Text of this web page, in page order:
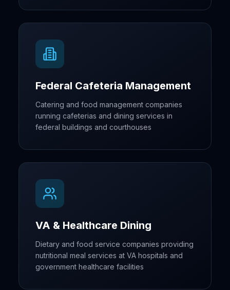
Federal Cafeteria Management
Catering and food management companies
running cafeterias and dining services in
federal buildings and courthouses
VA & Healthcare Dining
Dietary and food service companies providing
nutritional meal services at VA hospitals and
government healthcare facilities